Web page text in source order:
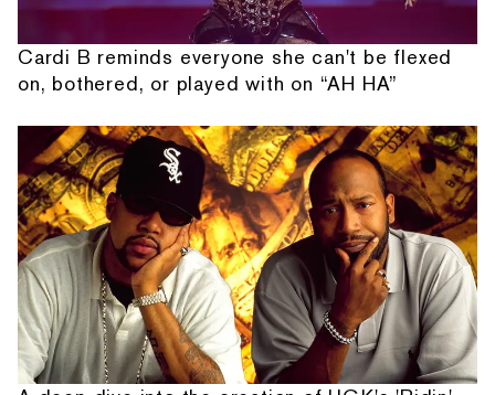
Cardi B reminds everyone she can't be flexed
on, bothered, or played with on “AH HA”